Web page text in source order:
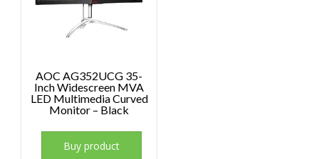
AOC AG352UCG 35-
Inch Widescreen MVA
LED Multimedia Curved
Monitor – Black
Buy product